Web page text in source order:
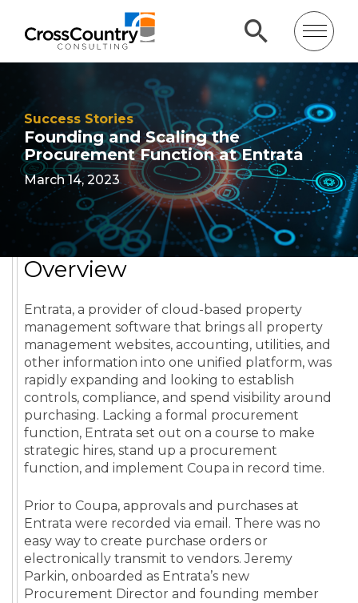
Success Stories
Founding and Scaling the
Procurement Function at Entrata
March 14, 2023
Overview
Entrata, a provider of cloud-based property
management software that brings all property
management websites, accounting, utilities, and
other information into one unified platform, was
rapidly expanding and looking to establish
controls, compliance, and spend visibility around
purchasing. Lacking a formal procurement
function, Entrata set out on a course to make
strategic hires, stand up a procurement
function, and implement Coupa in record time.
Prior to Coupa, approvals and purchases at
Entrata were recorded via email. There was no
easy way to create purchase orders or
electronically transmit to vendors. Jeremy
Parkin, onboarded as Entrata’s new
Procurement Director and founding member